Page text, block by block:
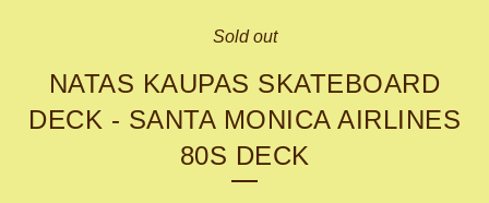
Sold out
NATAS KAUPAS SKATEBOARD
DECK - SANTA MONICA AIRLINES
80S DECK